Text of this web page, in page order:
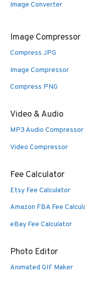
Image Converter
Image Compressor
Compress JPG
Image Compressor
Compress PNG
Video & Audio
MP3 Audio Compressor
Video Compressor
Fee Calculator
Etsy Fee Calculator
Amazon FBA Fee
eBay Fee Calculator
Photo Editor
Animated GIF Maker